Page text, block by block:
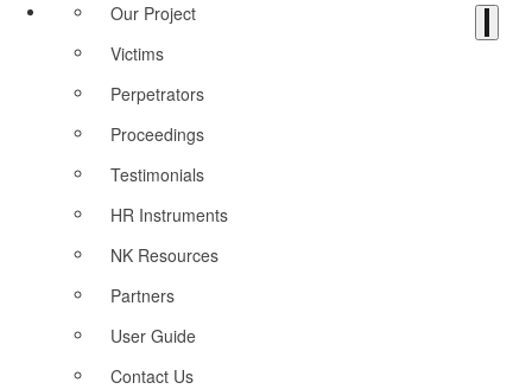
Our Project
Victims
Perpetrators
Proceedings
Testimonials
HR Instruments
NK Resources
Partners
User Guide
Contact Us